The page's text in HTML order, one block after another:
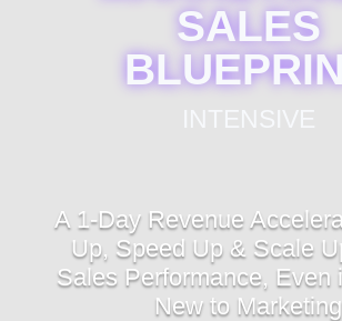
SALES
A 1-Day Revenue
Up, Speed Up & Scale
Sales Performance, Even
New to Marketing